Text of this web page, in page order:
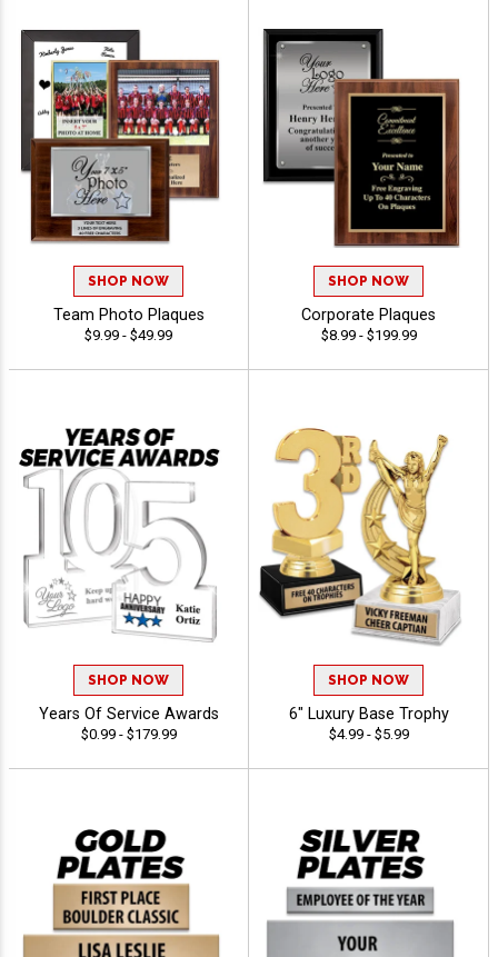
SHOP NOW
Team Photo Plaques
$9.99 - $49.99
SHOP NOW
Corporate Plaques
$8.99 - $199.99
SHOP NOW
Years Of Service Awards
$0.99 - $179.99
SHOP NOW
6" Luxury Base Trophy
$4.99 - $5.99